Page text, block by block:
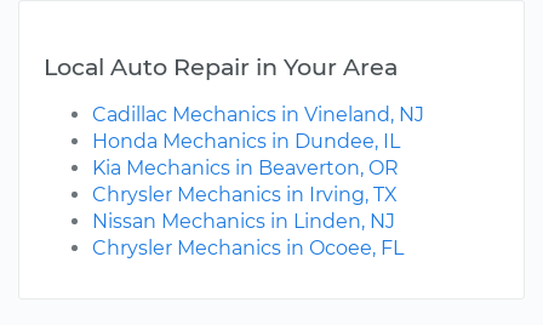
Local Auto Repair in Your Area
Cadillac Mechanics in Vineland, NJ
Honda Mechanics in Dundee, IL
Kia Mechanics in Beaverton, OR
Chrysler Mechanics in Irving, TX
Nissan Mechanics in Linden, NJ
Chrysler Mechanics in Ocoee, FL